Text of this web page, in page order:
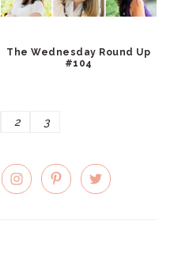
The Wednesday Round Up
#104
PAGE
2 PAGE
3